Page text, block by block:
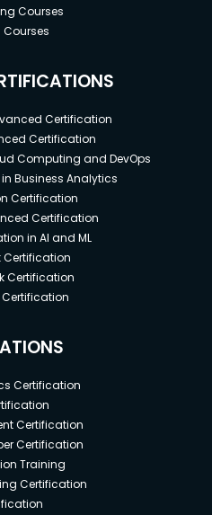
Courses
Certification
Certification
Computing and DevOps
Business Analytics
Certification
Certification
in AI and ML
Certification
Certification
Certification
Certification
Certification
Training
Certification